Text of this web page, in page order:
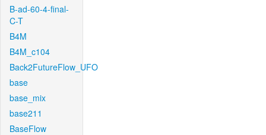
B-ad-60-4-final-
C-T
B4M
B4M_c104
Back2FutureFlow_UFO
base
base_mix
base211
BaseFlow